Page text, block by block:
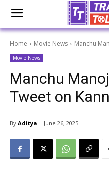
Home Movie News Manchu
Movie News
Manchu
Tweet on
By Aditya June 26, 2025